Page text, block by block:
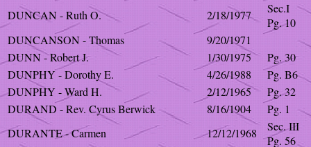
DUNCAN - Ruth O.
2/18/1977
Sec.I
Pg. 10
DUNCANSON - Thomas
9/20/1971
DUNN - Robert J.
1/30/1975
Pg. 30
DUNPHY - Dorothy E.
4/26/1988
Pg. B6
DUNPHY - Ward H.
2/12/1965
Pg. 32
DURAND - Rev. Cyrus Berwick
8/16/1904
Pg. 1
DURANTE - Carmen
12/12/1968
Sec. III
Pg. 56